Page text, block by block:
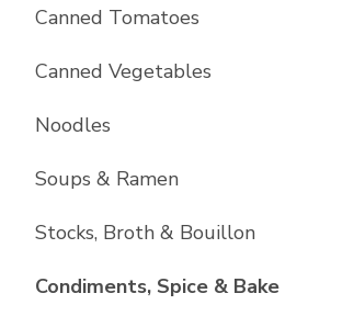
Canned Tomatoes
Canned Vegetables
Noodles
Soups & Ramen
Stocks, Broth & Bouillon
Condiments, Spice & BakeList with